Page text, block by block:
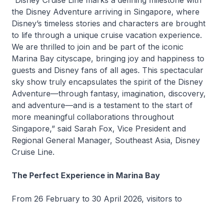
the Disney Adventure arriving in Singapore, where
Disney’s timeless stories and characters are brought
to life through a unique cruise vacation experience.
We are thrilled to join and be part of the iconic
Marina Bay cityscape, bringing joy and happiness to
guests and Disney fans of all ages. This spectacular
sky show truly encapsulates the spirit of the Disney
Adventure—through fantasy, imagination, discovery,
and adventure—and is a testament to the start of
more meaningful collaborations throughout
Singapore,” said Sarah Fox, Vice President and
Regional General Manager, Southeast Asia, Disney
Cruise Line.
The Perfect Experience in Marina Bay
From 26 February to 30 April 2026, visitors to